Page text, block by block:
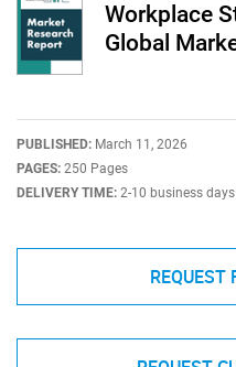
Workplace
Global
PUBLISHED: March 11, 2026
PAGES: 250 Pages
DELIVERY TIME: 2-10 business days
REQUEST